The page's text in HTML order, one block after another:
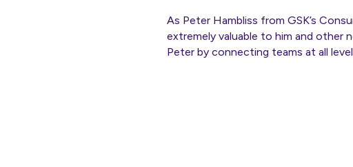
As Peter Hambliss from GSK’s
extremely valuable to him and other
Peter by connecting teams at all